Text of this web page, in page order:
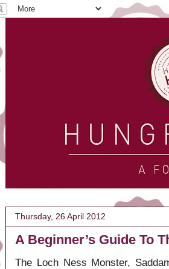
Thursday, 26 April 2012
A Beginner’s Guide To
The Loch Ness Monster,